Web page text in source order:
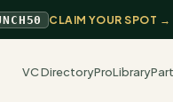
CLAIM YOUR SPOT →
VC DirectoryProLibrary